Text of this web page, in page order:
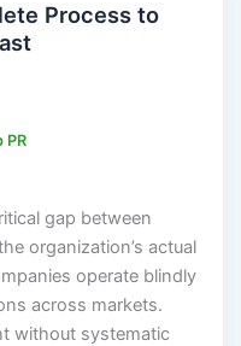
Process to
PR
gap between
organization’s actual
operate blindly
across markets.
without systematic